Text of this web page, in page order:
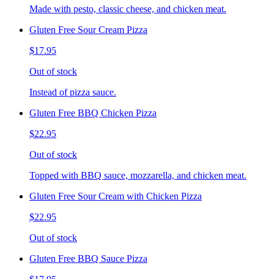
Made with pesto, classic cheese, and chicken meat.
Gluten Free Sour Cream Pizza
$17.95
Out of stock
Instead of pizza sauce.
Gluten Free BBQ Chicken Pizza
$22.95
Out of stock
Topped with BBQ sauce, mozzarella, and chicken meat.
Gluten Free Sour Cream with Chicken Pizza
$22.95
Out of stock
Gluten Free BBQ Sauce Pizza